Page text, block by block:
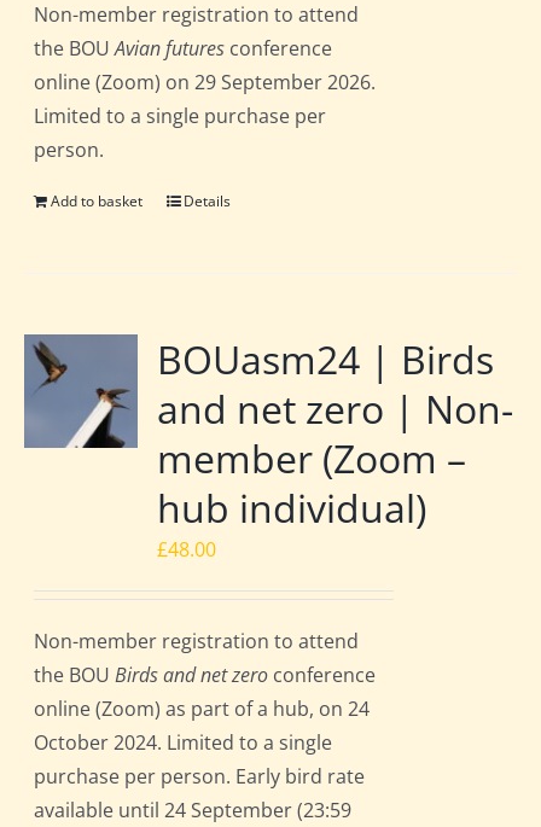
Non-member registration to attend
the BOUAvian futures conference
online (Zoom) on 29 September 2026.
Limited to a single purchase per
person.
Add to basket Details
BOUasm24 | Birds
and net zero | Non-
member (Zoom –
hub individual)
£48.00
Non-member registration to attend
the BOUBirds and net zero conference
online (Zoom) as part of a hub, on 24
October 2024. Limited to a single
purchase per person. Early bird rate
available until 24 September (23:59